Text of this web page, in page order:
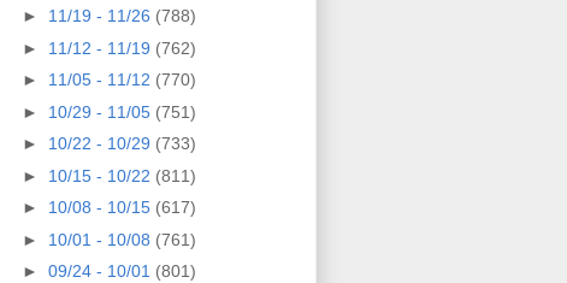
► 11/19 - 11/26 (788)
► 11/12 - 11/19 (762)
► 11/05 - 11/12 (770)
► 10/29 - 11/05 (751)
► 10/22 - 10/29 (733)
► 10/15 - 10/22 (811)
► 10/08 - 10/15 (617)
► 10/01 - 10/08 (761)
► 09/24 - 10/01 (801)